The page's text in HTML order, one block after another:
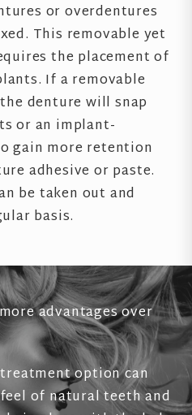
or overdentures
This removable yet
the placement of
If a removable
denture will snap
or an implant-
gain more retention
adhesive or paste.
be taken out and
basis.
advantages over
option can
of natural teeth and